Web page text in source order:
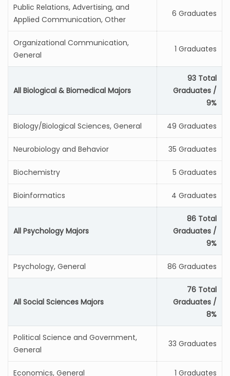
Public Relations, Advertising, and
Applied Communication, Other
6 Graduates
Organizational Communication,
General
1 Graduates
All Biological & Biomedical Majors
93 Total
Graduates /
9%
Biology/Biological Sciences, General 49 Graduates
Neurobiology and Behavior 35 Graduates
Biochemistry 5 Graduates
Bioinformatics 4 Graduates
All Psychology Majors
86 Total
Graduates /
9%
Psychology, General 86 Graduates
All Social Sciences Majors
76 Total
Graduates /
8%
Political Science and Government,
General
33 Graduates
Economics, General 1 Graduates